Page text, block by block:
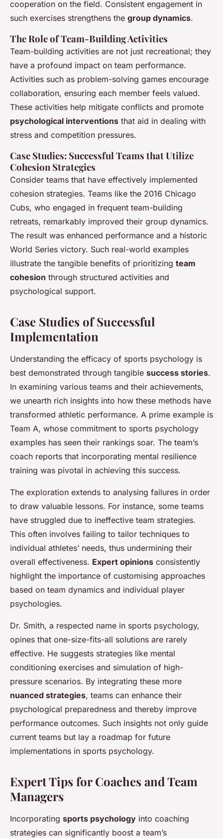
cooperation on the field. Consistent engagement in
such exercises strengthens the group dynamics.
The Role of Team-Building Activities
Team-building activities are not just recreational; they
have a profound impact on team performance.
Activities such as problem-solving games encourage
collaboration, ensuring each member feels valued.
These activities help mitigate conflicts and promote
psychological interventions that aid in dealing with
stress and competition pressures.
Case Studies: Successful Teams that Utilize
Cohesion Strategies
Consider teams that have effectively implemented
cohesion strategies. Teams like the 2016 Chicago
Cubs, who engaged in frequent team-building
retreats, remarkably improved their group dynamics.
The result was enhanced performance and a historic
World Series victory. Such real-world examples
illustrate the tangible benefits of prioritizing team
cohesion through structured activities and
psychological support.
Case Studies of Successful
Implementation
Understanding the efficacy of sports psychology is
best demonstrated through tangible success stories.
In examining various teams and their achievements,
we unearth rich insights into how these methods have
transformed athletic performance. A prime example is
Team A, whose commitment to sports psychology
examples has seen their rankings soar. The team’s
coach reports that incorporating mental resilience
training was pivotal in achieving this success.
The exploration extends to analysing failures in order
to draw valuable lessons. For instance, some teams
have struggled due to ineffective team strategies.
This often involves failing to tailor techniques to
individual athletes’ needs, thus undermining their
overall effectiveness. Expert opinions consistently
highlight the importance of customising approaches
based on team dynamics and individual player
psychologies.
Dr. Smith, a respected name in sports psychology,
opines that one-size-fits-all solutions are rarely
effective. He suggests strategies like mental
conditioning exercises and simulation of high-
pressure scenarios. By integrating these more
nuanced strategies, teams can enhance their
psychological preparedness and thereby improve
performance outcomes. Such insights not only guide
current teams but lay a roadmap for future
implementations in sports psychology.
Expert Tips for Coaches and Team
Managers
Incorporating sports psychology into coaching
strategies can significantly boost a team’s